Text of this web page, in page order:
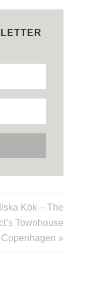
Kök – The
Townhouse
»